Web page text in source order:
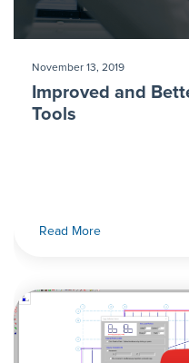
November 13, 2019
Improved and
Tools
Read More